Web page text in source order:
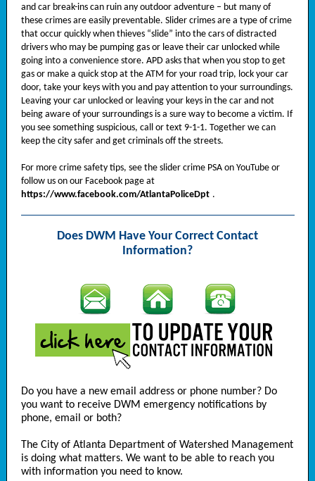
and car break-ins can ruin any outdoor adventure – but many of
these crimes are easily preventable. Slider crimes are a type of crime
that occur quickly when thieves “slide” into the cars of distracted
drivers who may be pumping gas or leave their car unlocked while
going into a convenience store. APD asks that when you stop to get
gas or make a quick stop at the ATM for your road trip, lock your car
door, take your keys with you and pay attention to your surroundings.
Leaving your car unlocked or leaving your keys in the car and not
being aware of your surroundings is a sure way to become a victim. If
you see something suspicious, call or text 9-1-1. Together we can
keep the city safer and get criminals off the streets.
For more crime safety tips, see the slider crime PSA on YouTube or
follow us on our Facebook page at
https://www.facebook.com/AtlantaPoliceDpt .
Does DWM Have Your Correct Contact
Information?
Do you have a new email address or phone number? Do
you want to receive DWM emergency notifications by
phone, email or both?
The City of Atlanta Department of Watershed Management
is doing what matters. We want to be able to reach you
with information you need to know.